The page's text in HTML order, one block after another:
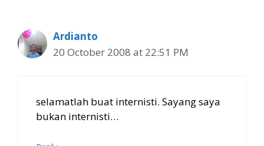
Ardianto
20 October 2008 at 22:51 PM
selamatlah buat internisti. Sayang saya
bukan internisti…